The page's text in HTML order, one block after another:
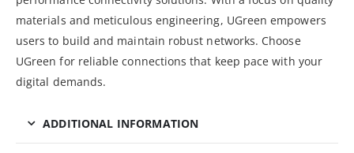
materials and meticulous engineering, UGreen empowers
users to build and maintain robust networks. Choose
UGreen for reliable connections that keep pace with your
digital demands.
ADDITIONAL INFORMATION